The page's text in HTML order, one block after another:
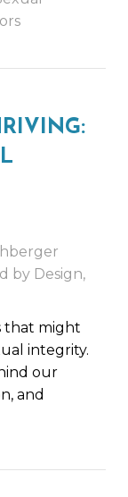
by Design,
that might
integrity.
our
and